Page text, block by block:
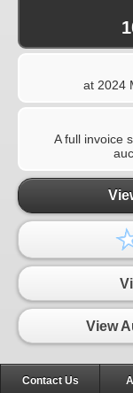
at 2024
A full invoice
View
Contact Us